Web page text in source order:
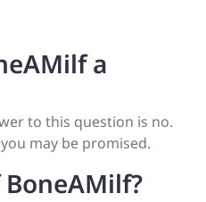
a
to this question is no.
may be promised.